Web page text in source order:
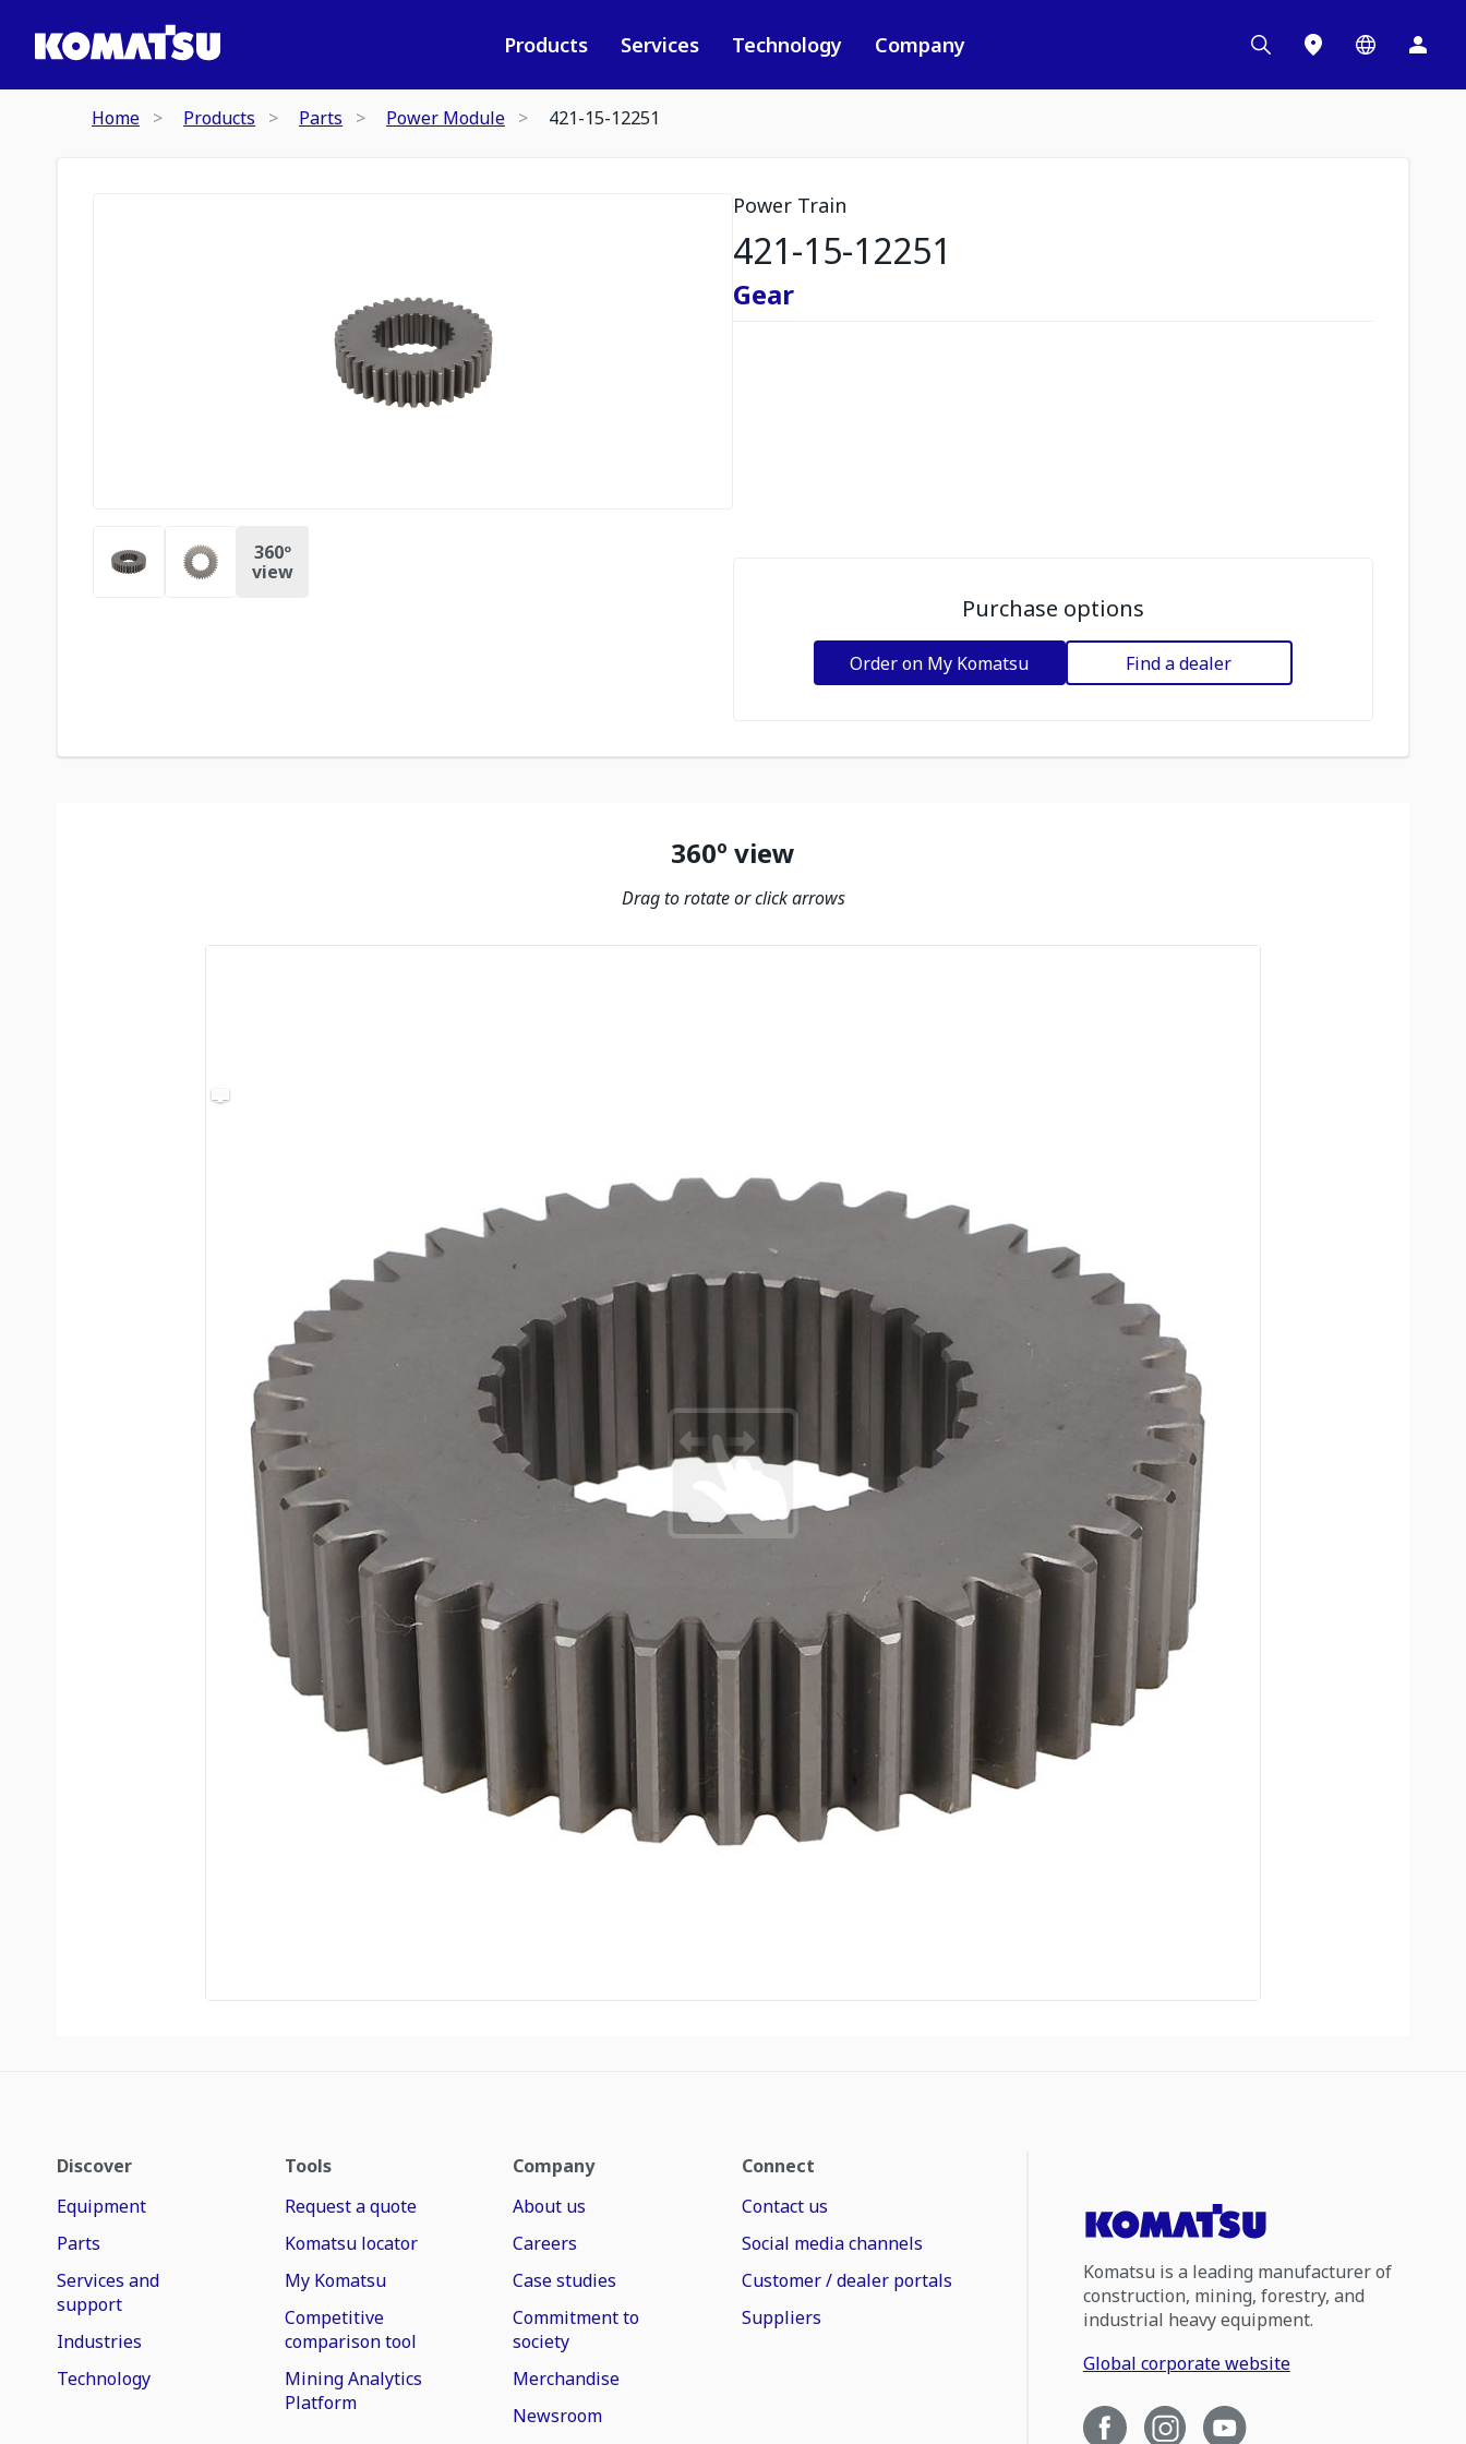
Products Services Technology Company
Home Products Parts Power Module 421-15-12251
360º
view
Power Train
421-15-12251
Gear
Purchase options
Order on My Komatsu Find a dealer
360º view
Drag to rotate or click arrows
Discover
Equipment
Parts
Services and
support
Industries
Technology
Tools
Request a quote
Komatsu locator
My Komatsu
Competitive
comparison tool
Mining Analytics
Platform
Company
About us
Careers
Case studies
Commitment to
society
Merchandise
Newsroom
Connect
Contact us
Social media channels
Customer / dealer portals
Suppliers
Komatsu is a leading manufacturer of
construction, mining, forestry, and
industrial heavy equipment.
Global corporate website